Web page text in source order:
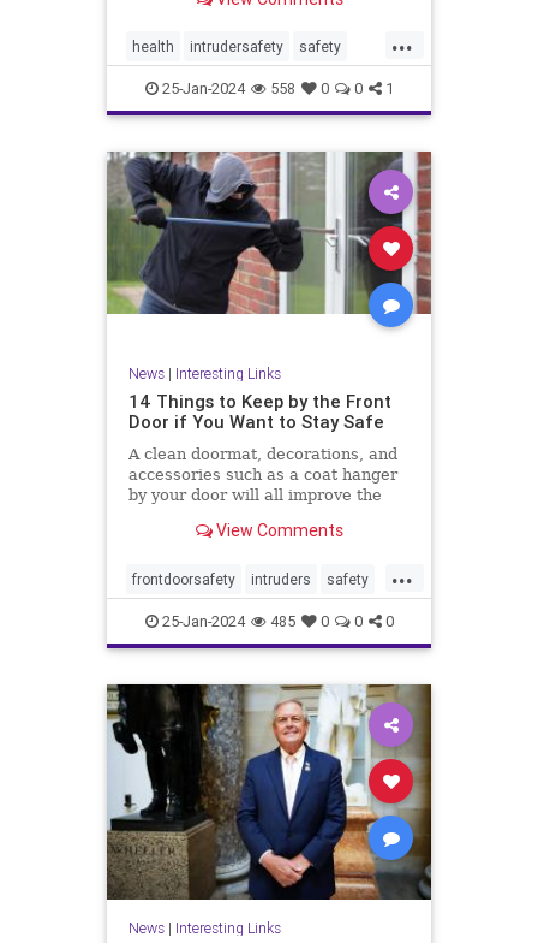
...
health intrudersafety safety
selfdefense
25-Jan-2024 558 0 0 1
News| Interesting Links
14 Things to Keep by the Front
Door if You Want to Stay Safe
A clean doormat, decorations, and
accessories such as a coat hanger
by your door will all improve the
View Comments
...
frontdoorsafety intruders safety
selfdefense stayingsafe
25-Jan-2024 485 0 0 0
News| Interesting Links